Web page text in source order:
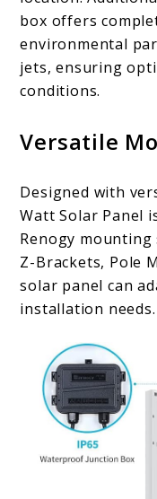
box offers
environmental
jets, ensuring
conditions.
Versatile
Designed with
Watt Solar Panel
Renogy
Z-Brackets, Pole
solar panel can
installation needs.